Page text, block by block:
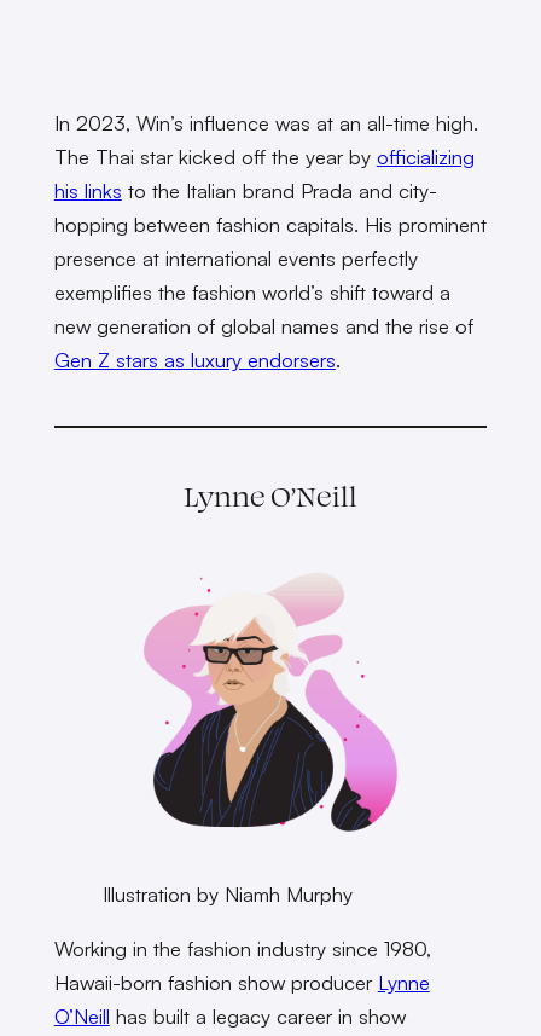
In 2023, Win’s influence was at an all-time high.
The Thai star kicked off the year by officializing
his links to the Italian brand Prada and city-
hopping between fashion capitals. His prominent
presence at international events perfectly
exemplifies the fashion world’s shift toward a
new generation of global names and the rise of
Gen Z stars as luxury endorsers.
Lynne O’Neill
Illustration by Niamh Murphy
Working in the fashion industry since 1980,
Hawaii-born fashion show producer Lynne
O’Neill has built a legacy career in show